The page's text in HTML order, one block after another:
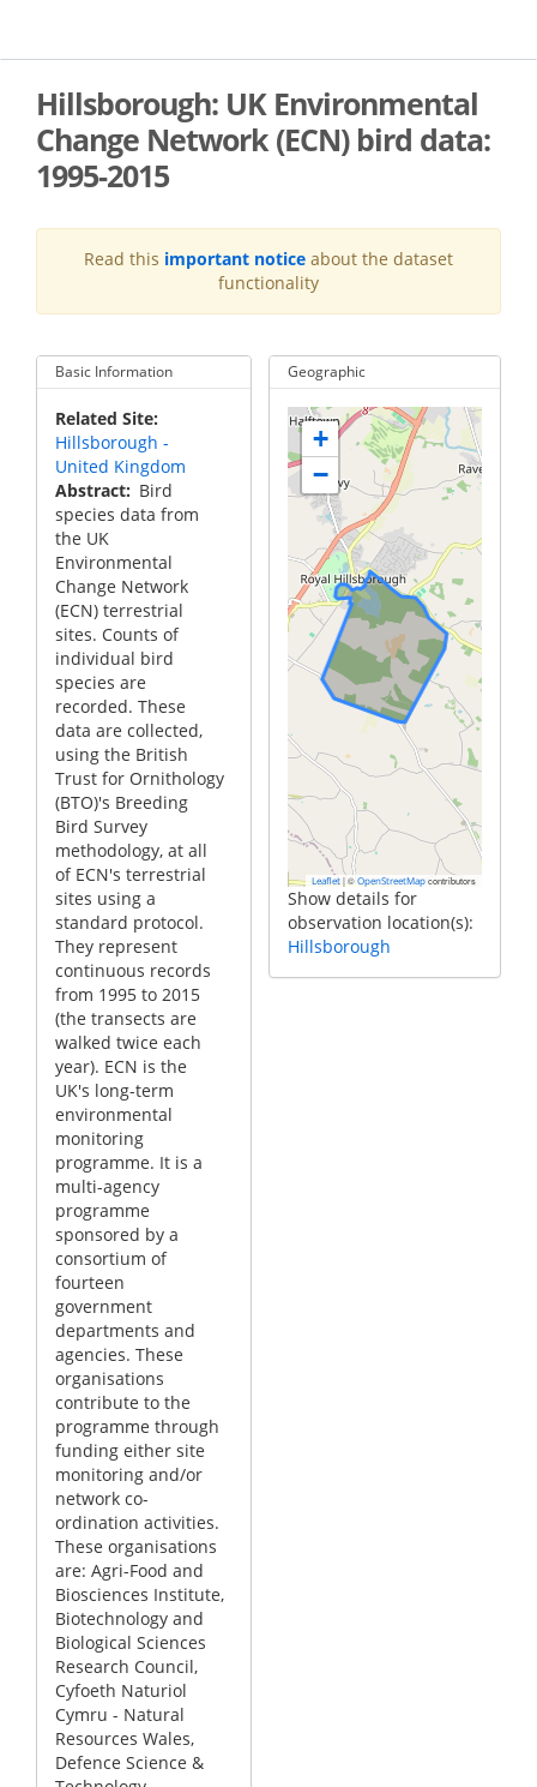
main
Hillsborough: UK Environmental
Change Network (ECN) bird data:
1995-2015
Read this important notice about the dataset
functionality
Basic Information
Related Site
Hillsborough -
United Kingdom
Abstract
Bird
species data from
the UK
Environmental
Change Network
(ECN) terrestrial
sites. Counts of
individual bird
species are
recorded. These
data are collected,
using the British
Trust for Ornithology
(BTO)'s Breeding
Bird Survey
methodology, at all
of ECN's terrestrial
sites using a
standard protocol.
They represent
continuous records
from 1995 to 2015
(the transects are
walked twice each
year). ECN is the
UK's long-term
environmental
monitoring
programme. It is a
multi-agency
programme
sponsored by a
consortium of
fourteen
government
departments and
agencies. These
organisations
contribute to the
programme through
funding either site
monitoring and/or
network co-
ordination activities.
These organisations
are: Agri-Food and
Biosciences Institute,
Biotechnology and
Biological Sciences
Research Council,
Cyfoeth Naturiol
Cymru - Natural
Resources Wales,
Defence Science &
Geographic
+
−
Leaflet |© OpenStreetMap contributors
Show details for
observation location(s):
Hillsborough